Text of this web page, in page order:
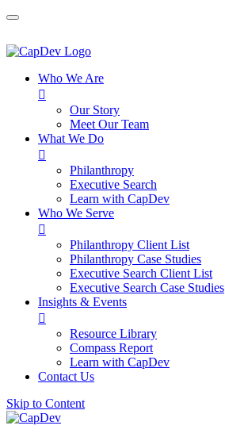
Who We Are

Our Story
Meet Our Team
What We Do

Philanthropy
Executive Search
Learn with CapDev
Who We Serve

Philanthropy Client List
Philanthropy Case Studies
Executive Search Client List
Executive Search Case Studies
Insights & Events

Resource Library
Compass Report
Learn with CapDev
Contact Us
Skip to Content